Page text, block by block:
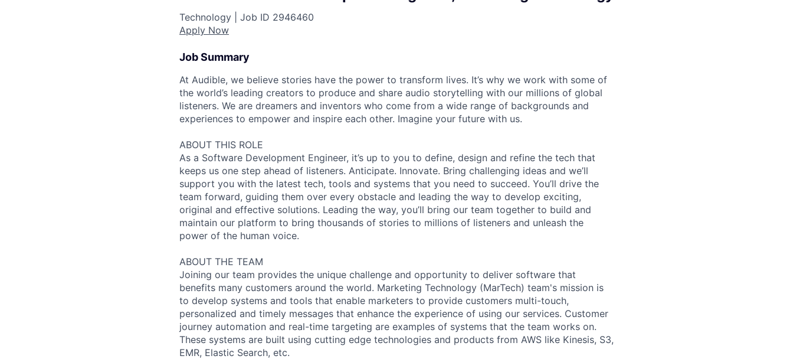
Technology | Job ID 2946460
Apply Now
Job Summary
At Audible, we believe stories have the power to transform lives. It’s why we work with some of
the world’s leading creators to produce and share audio storytelling with our millions of global
listeners. We are dreamers and inventors who come from a wide range of backgrounds and
experiences to empower and inspire each other. Imagine your future with us.
ABOUT THIS ROLE
As a Software Development Engineer, it’s up to you to define, design and refine the tech that
keeps us one step ahead of listeners. Anticipate. Innovate. Bring challenging ideas and we’ll
support you with the latest tech, tools and systems that you need to succeed. You’ll drive the
team forward, guiding them over every obstacle and leading the way to develop exciting,
original and effective solutions. Leading the way, you’ll bring our team together to build and
maintain our platform to bring thousands of stories to millions of listeners and unleash the
power of the human voice.
ABOUT THE TEAM
Joining our team provides the unique challenge and opportunity to deliver software that
benefits many customers around the world. Marketing Technology (MarTech) team's mission is
to develop systems and tools that enable marketers to provide customers multi-touch,
personalized and timely messages that enhance the experience of using our services. Customer
journey automation and real-time targeting are examples of systems that the team works on.
These systems are built using cutting edge technologies and products from AWS like Kinesis, S3,
EMR, Elastic Search, etc.